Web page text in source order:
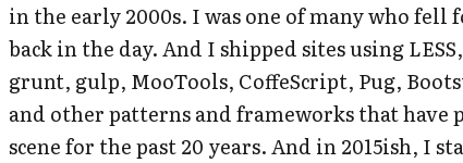
in the early 2000s. I was one of many who fell
back in the day. And I shipped sites using LESS,
grunt, gulp, MooTools, CoffeScript, Pug,
and other patterns and frameworks that have
scene for the past 20 years. And in 2015ish, I